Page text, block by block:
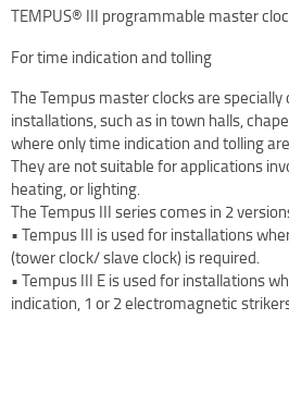
Featured Projects
TEMPUS® III programmable master
For time indication and tolling
The Tempus master clocks are
installations, such as in town halls,
where only time indication and tolling
They are not suitable for applications
heating, or lighting.
The Tempus III series comes in 2
• Tempus III is used for installations
(tower clock/ slave clock) is required.
• Tempus III E is used for installations
indication, 1 or 2 electromagnetic